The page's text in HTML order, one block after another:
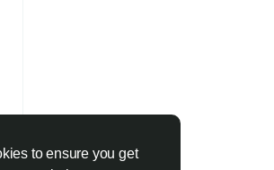
to ensure you get